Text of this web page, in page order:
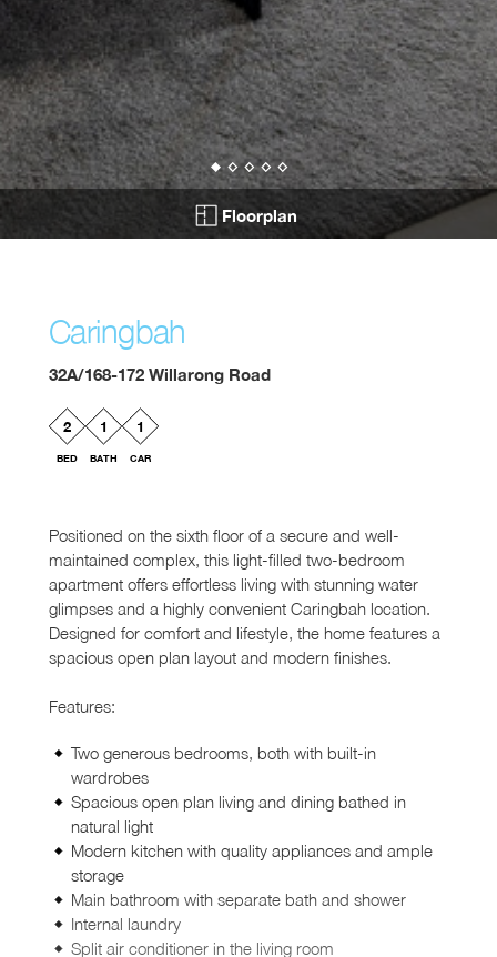
Floorplan
Caringbah
32A/168-172 Willarong Road
2
BED
1
BATH
1
CAR
Positioned on the sixth floor of a secure and well-
maintained complex, this light-filled two-bedroom
apartment offers effortless living with stunning water
glimpses and a highly convenient Caringbah location.
Designed for comfort and lifestyle, the home features a
spacious open plan layout and modern finishes.
Features:
Two generous bedrooms, both with built-in
wardrobes
Spacious open plan living and dining bathed in
natural light
Modern kitchen with quality appliances and ample
storage
Main bathroom with separate bath and shower
Internal laundry
Split air conditioner in the living room